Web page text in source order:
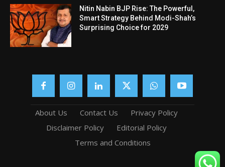
Nitin Nabin BJP Rise: The Powerful,
Smart Strategy Behind Modi-Shah’s
Surprising Choice for 2029
About Us Contact Us
Privacy Policy
Disclaimer Policy
Editorial Policy
Terms and Conditions